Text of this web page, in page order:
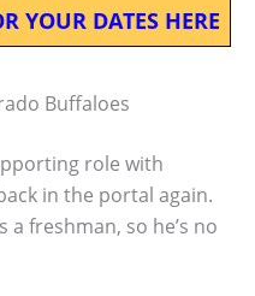
YOUR DATES HERE
Buffaloes
role with
in the portal again.
freshman, so he’s no